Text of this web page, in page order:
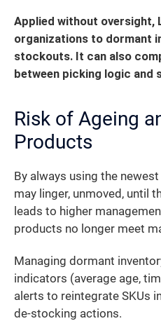
Applied without oversight,
organizations to dormant
stockouts. It can also
between picking logic and
Risk of Ageing
Products
By always using the
may linger, unmoved, until
leads to higher
products no longer meet
Managing dormant
indicators (average age,
alerts to reintegrate SKUs
de-stocking actions.